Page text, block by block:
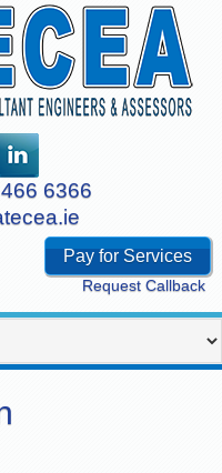
6366
Pay for Services
Request Callback